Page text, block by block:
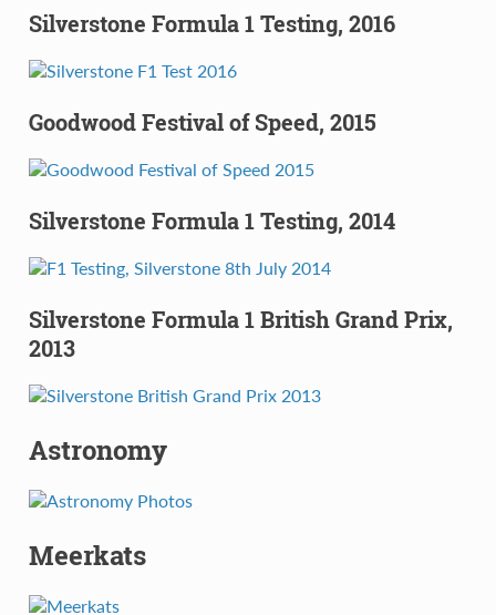
Silverstone Formula 1 Testing, 2016
Goodwood Festival of Speed, 2015
Silverstone Formula 1 Testing, 2014
Silverstone Formula 1 British Grand Prix,
2013
Astronomy
Meerkats